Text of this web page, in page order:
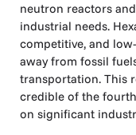
neutron reactors
industrial needs.
competitive, and
away from fossil
transportation. This
credible of the
on significant